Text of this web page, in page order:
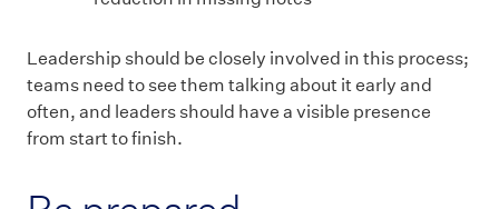
Leadership should be closely involved in this process;
teams need to see them talking about it early and
often, and leaders should have a visible presence
from start to finish.